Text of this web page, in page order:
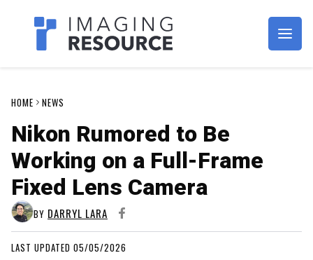
Imagaing Resource
HOME NEWS
Nikon Rumored to Be
Working on a Full-Frame
Fixed Lens Camera
BY DARRYL LARA
LAST UPDATED 05/05/2026